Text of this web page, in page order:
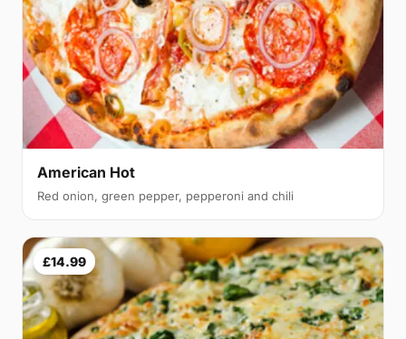
American Hot
Red onion, green pepper, pepperoni and chili
£14.99